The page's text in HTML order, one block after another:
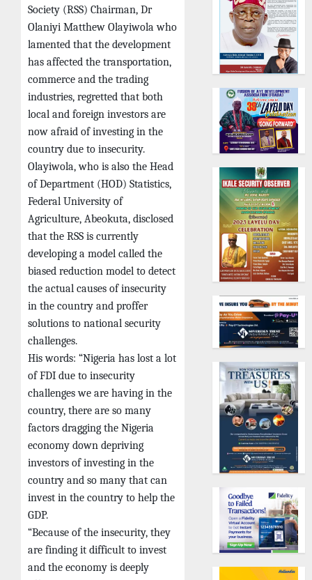
Society (RSS) Chairman, Dr
Olaniyi Matthew Olayiwola who
lamented that the development
has affected the transportation,
commerce and the trading
industries, regretted that both
local and foreign investors are
now afraid of investing in the
country due to insecurity.
Olayiwola, who is also the Head
of Department (HOD) Statistics,
Federal University of
Agriculture, Abeokuta, disclosed
that the RSS is currently
developing a model called the
biased reduction model to detect
the actual causes of insecurity
in the country and proffer
solutions to national security
challenges.
His words: “Nigeria has lost a lot
of FDI due to insecurity
challenges we are having in the
country, there are so many
factors dragging the Nigeria
economy down depriving
investors of investing in the
country and so many that can
invest in the country to help the
GDP.
“Because of the insecurity, they
are finding it difficult to invest
and the economy is deeply